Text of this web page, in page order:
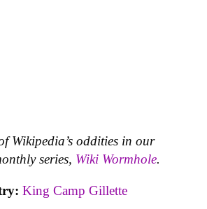
Wikipedia’s oddities in our
series, Wiki Wormhole.
King Camp Gillette